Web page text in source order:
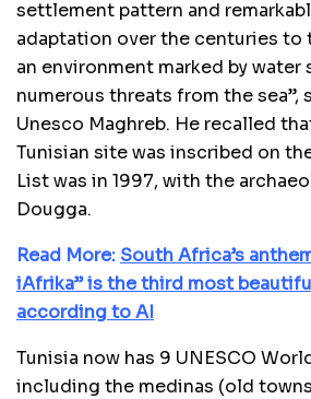
settlement pattern and
adaptation over the centuries
an environment marked by water
numerous threats from the sea”,
Unesco Maghreb. He recalled
Tunisian site was inscribed on
List was in 1997, with the
Dougga.
Read More: South Africa’s
iAfrika” is the third most
according to AI
Tunisia now has 9 UNESCO
including the medinas (old